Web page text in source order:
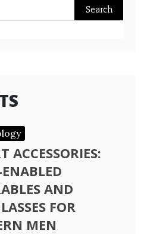
ACCESSORIES:
AND
FOR
MEN